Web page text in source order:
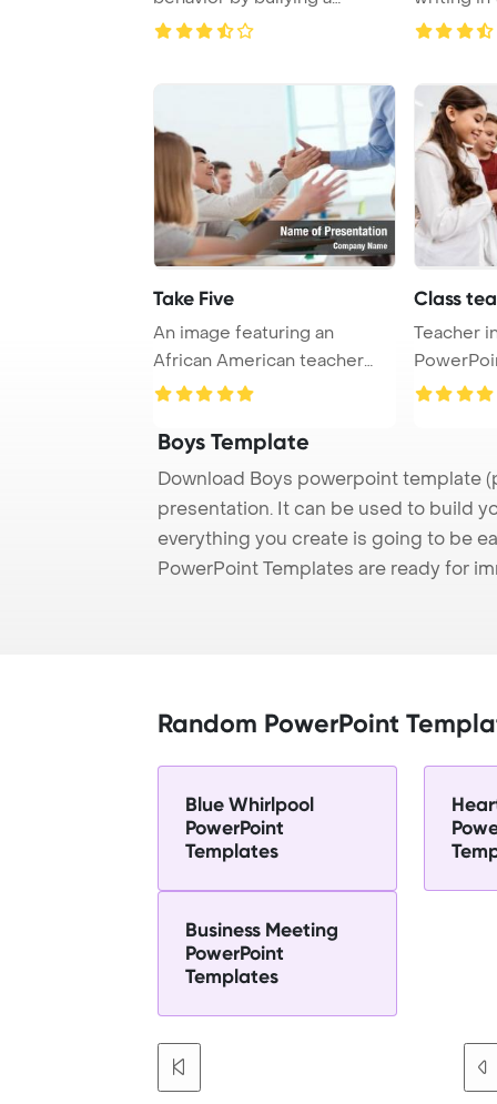
classmate, pus ...
Take Five
An image featuring an
African American teacher
exchanging high-fi ...
Class
Teacher
Boys Template
Download Boys powerpoint template
presentation. It can be used to build
everything you create is going to be
PowerPoint Templates are ready for
Random PowerPoint
Blue Whirlpool
PowerPoint
Templates
Business Meeting
PowerPoint
Templates